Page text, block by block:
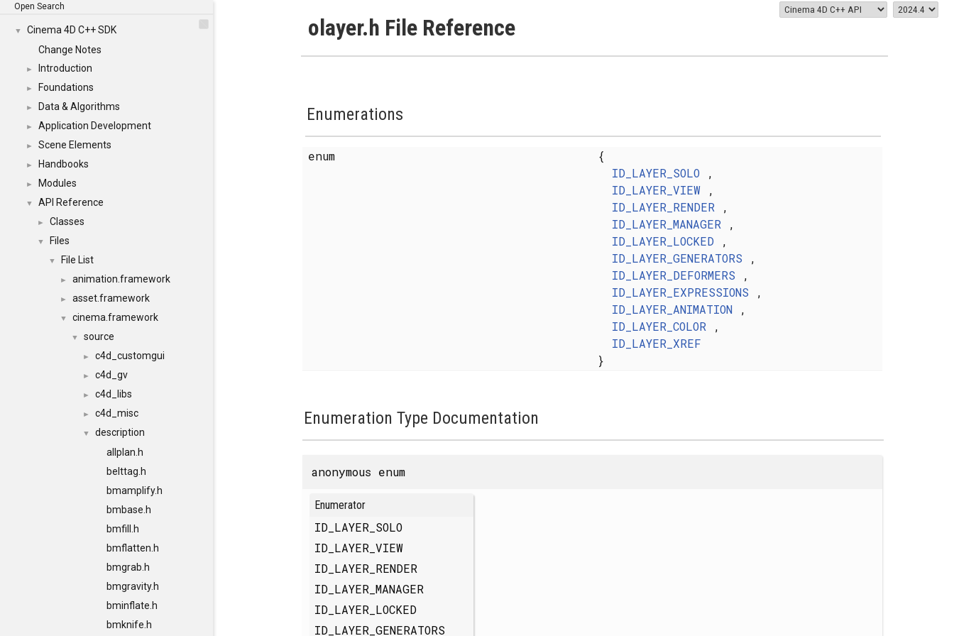
Open Search
▼
Cinema 4D C++ SDK
Change Notes
► Introduction
► Foundations
► Data & Algorithms
► Application Development
► Scene Elements
► Handbooks
► Modules
▼ API Reference
► Classes
▼ Files
▼ File List
► animation.framework
► asset.framework
▼ cinema.framework
▼ source
► c4d_customgui
► c4d_gv
► c4d_libs
► c4d_misc
▼
description
allplan.h
belttag.h
bmamplify.h
bmbase.h
bmfill.h
bmflatten.h
bmgrab.h
bmgravity.h
bminflate.h
bmknife.h
olayer.h File Reference
Enumerations
enum
{
ID_LAYER_SOLO,
ID_LAYER_VIEW,
ID_LAYER_RENDER ,
ID_LAYER_MANAGER ,
ID_LAYER_LOCKED ,
ID_LAYER_GENERATORS ,
ID_LAYER_DEFORMERS ,
ID_LAYER_EXPRESSIONS ,
ID_LAYER_ANIMATION,
ID_LAYER_COLOR ,
ID_LAYER_XREF
}
Enumeration Type Documentation
anonymous enum
Enumerator
ID_LAYER_SOLO
ID_LAYER_VIEW
ID_LAYER_RENDER
ID_LAYER_MANAGER
ID_LAYER_LOCKED
ID_LAYER_GENERATORS